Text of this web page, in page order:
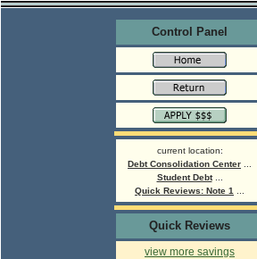
Control Panel
current location:
Debt Consolidation Center
Student Debt...
Quick Reviews: Note 1
Quick Reviews
view more savings